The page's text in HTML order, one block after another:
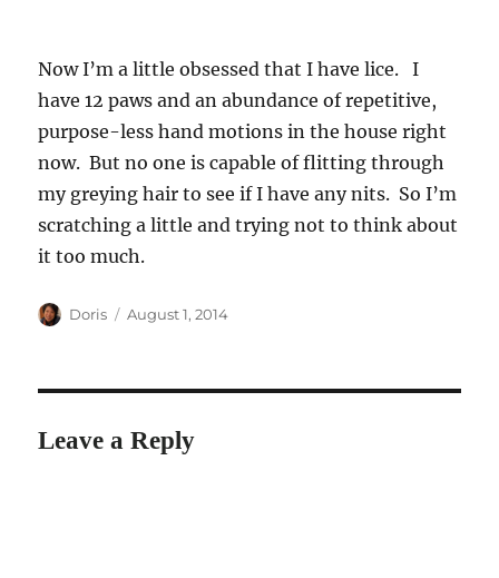
Now I’m a little obsessed that I have lice. I
have 12 paws and an abundance of repetitive,
purpose-less hand motions in the house right
now. But no one is capable of flitting through
my greying hair to see if I have any nits. So I’m
scratching a little and trying not to think about
it too much.
Author
Doris
Posted
August 1, 2014
Leave a Reply